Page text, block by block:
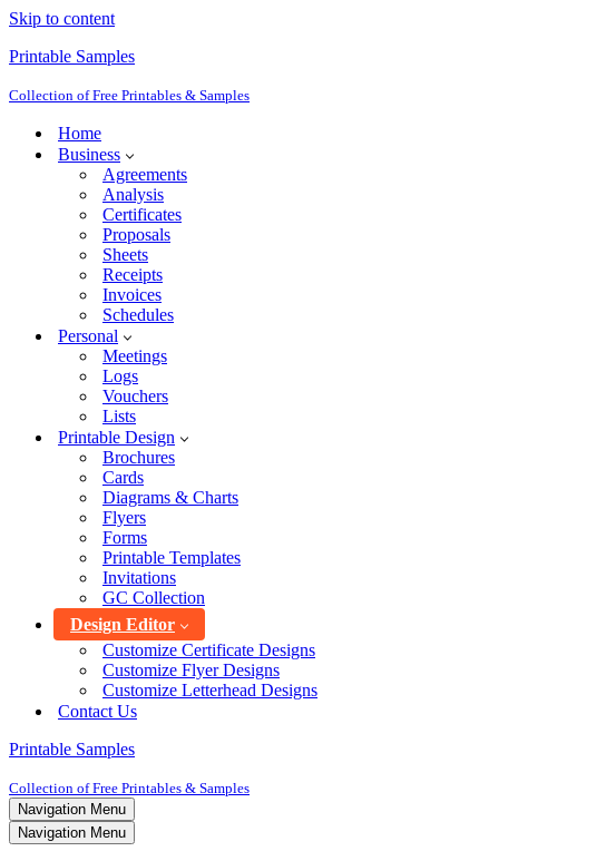
Skip to content
Printable Samples
Collection of Free Printables & Samples
Home
Business
Agreements
Analysis
Certificates
Proposals
Sheets
Receipts
Invoices
Schedules
Personal
Meetings
Logs
Vouchers
Lists
Printable Design
Brochures
Cards
Diagrams & Charts
Flyers
Forms
Printable Templates
Invitations
GC Collection
Design Editor
Customize Certificate Designs
Customize Flyer Designs
Customize Letterhead Designs
Contact Us
Printable Samples
Collection of Free Printables & Samples
Navigation Menu
Navigation Menu